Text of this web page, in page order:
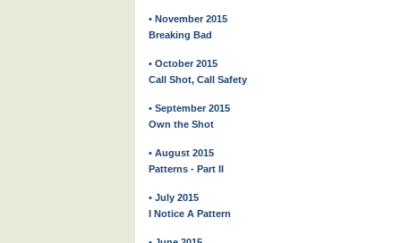
• November 2015
Breaking Bad
• October 2015
Call Shot, Call Safety
• September 2015
Own the Shot
• August 2015
Patterns - Part II
• July 2015
I Notice A Pattern